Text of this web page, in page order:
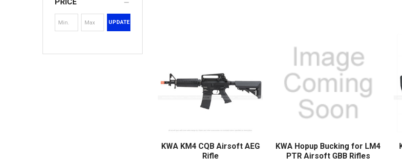
UPDATE
KWA KM4 CQB Airsoft AEG
Rifle
KWA Hopup Bucking for LM4
PTR Airsoft GBB Rifles